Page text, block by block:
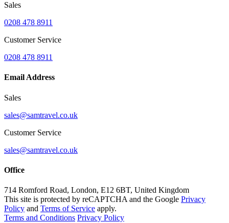
Sales
0208 478 8911
Customer Service
0208 478 8911
Email Address
Sales
sales@samtravel.co.uk
Customer Service
sales@samtravel.co.uk
Office
714 Romford Road, London, E12 6BT, United Kingdom
This site is protected by reCAPTCHA and the Google Privacy
Policy and Terms of Service apply.
Terms and Conditions Privacy Policy